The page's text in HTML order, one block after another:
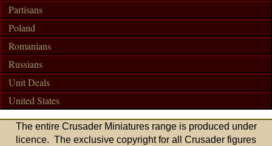
Partisans
Poland
Romanians
Russians
Unit Deals
United States
The entire Crusader Miniatures range is produced under
licence. The exclusive copyright for all Crusader figures